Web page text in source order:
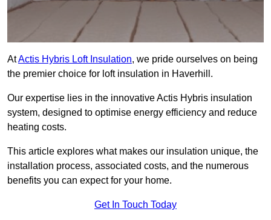
AtActis Hybris Loft Insulation, we pride ourselves on being
the premier choice for loft insulation in Haverhill.
Our expertise lies in the innovative Actis Hybris insulation
system, designed to optimise energy efficiency and reduce
heating costs.
This article explores what makes our insulation unique, the
installation process, associated costs, and the numerous
benefits you can expect for your home.
Get In Touch Today